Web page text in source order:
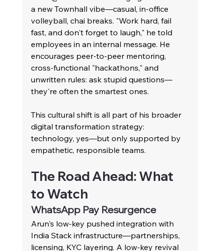
a new Townhall vibe—casual, in-office
volleyball, chai breaks. "Work hard, fail
fast, and don't forget to laugh," he told
employees in an internal message. He
encourages peer-to-peer mentoring,
cross-functional "hackathons," and
unwritten rules: ask stupid questions—
they're often the smartest ones.
This cultural shift is all part of his broader
digital transformation strategy:
technology, yes—but only supported by
empathetic, responsible teams.
The Road Ahead: What
to Watch
WhatsApp Pay Resurgence
Arun's low-key pushed integration with
India Stack infrastructure—partnerships,
licensing, KYC layering. A low-key revival